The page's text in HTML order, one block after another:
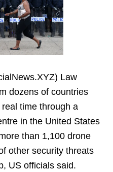
Law
dozens of countries
time through a
in the United States
than 1,100 drone
other security threats
US officials said.